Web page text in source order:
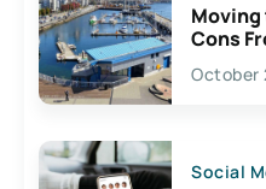
Moving
Cons
Lives
October
Social